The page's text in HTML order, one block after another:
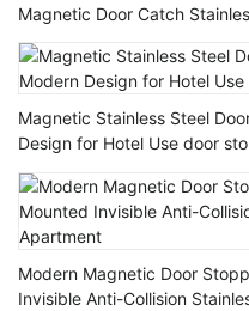
Magnetic Door Catch
Stop
Magnetic Stainless Steel
Design for Hotel Use door
Modern Magnetic Door
Invisible Anti-Collision